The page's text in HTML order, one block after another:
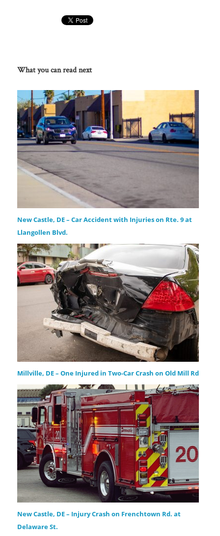
What you can read next
New Castle, DE – Car Accident with Injuries on Rte. 9 at
Llangollen Blvd.
Millville, DE – One Injured in Two-Car Crash on Old Mill Rd
New Castle, DE – Injury Crash on Frenchtown Rd. at
Delaware St.